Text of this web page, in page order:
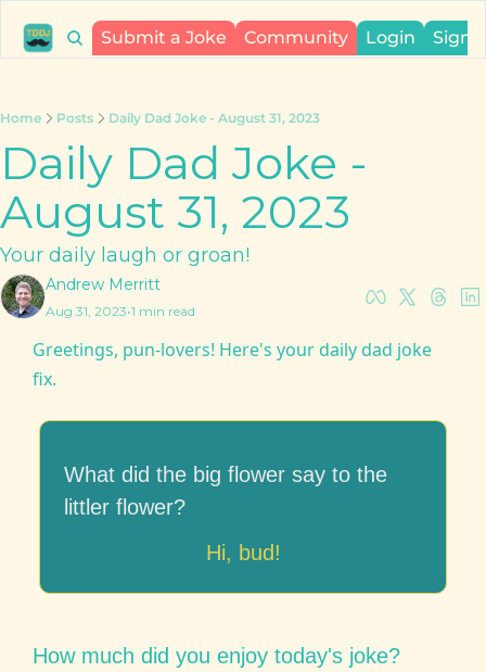
Submit a Joke Community Login Sign
Home Posts Daily Dad Joke - August 31, 2023
Daily Dad Joke -
August 31, 2023
Your daily laugh or groan!
Andrew Merritt
Aug 31, 2023•1 min read
Greetings, pun-lovers! Here's your daily dad joke
fix.
What did the big flower say to the
littler flower?
Hi, bud!
How much did you enjoy today's joke?